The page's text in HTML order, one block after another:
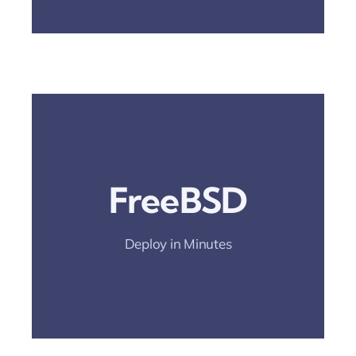
FreeBSD
Deploy in Minutes
And Simplify
Rollout.